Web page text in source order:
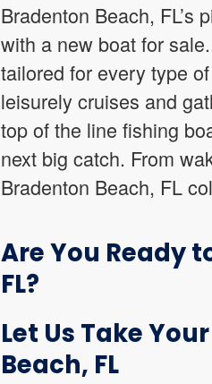
Bradenton Beach,
with a new boat for
tailored for every type
leisurely cruises and
top of the line fishing
next big catch. From
Bradenton Beach, FL
Are You Ready
FL?
Let Us Take
Beach, FL